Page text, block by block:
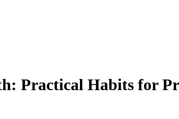
Practical Habits for